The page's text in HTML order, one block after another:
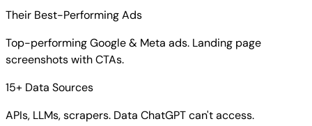
Their Best-Performing Ads
Top-performing Google & Meta ads. Landing page
screenshots with CTAs.
15+ Data Sources
APIs, LLMs, scrapers. Data ChatGPT can't access.